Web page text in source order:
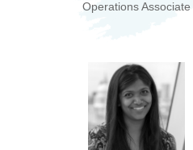
Operations Associate